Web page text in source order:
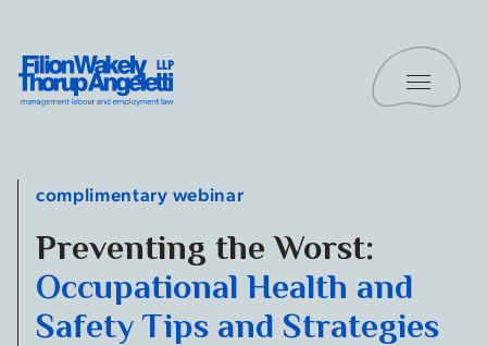
Filion Wakely Thorup Angeletti LLP - Home
Toggle
complimentary webinar
Preventing the Worst:
Occupational Health and
Safety Tips and Strategies